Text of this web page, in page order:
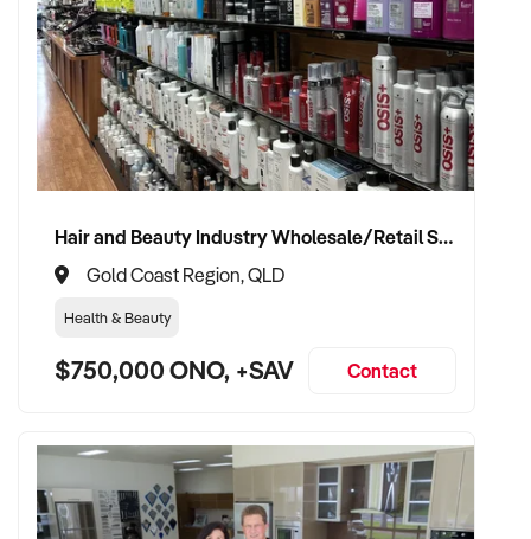
✦ Focused on brand consistency and operational stability
VENDOR BENEFITS:
✦ Work with a buyer who understands franchise
requirements, customer service, and operational systems
location
✦ Option to stay involved during transition or in an advisory
role if desired
CONNECT WITH THIS BUYER:
If you own or represent a franchise resale business that
matches this profile, we welcome your confidential enquiry.
Hair and Beauty Industry Wholesale/Retail Supplier
Gold Coast Region, QLD
Health & Beauty
$750,000 ONO, +SAV Contact